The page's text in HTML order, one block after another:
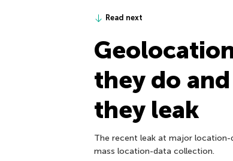
Read next
they do
they leak
The recent leak at major location-
mass location-data collection.